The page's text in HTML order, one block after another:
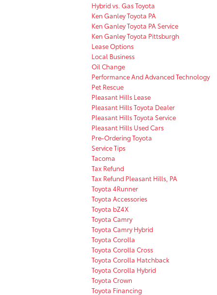
Hybrid vs. Gas Toyota
Ken Ganley Toyota PA
Ken Ganley Toyota PA Service
Ken Ganley Toyota Pittsburgh
Lease Options
Local Business
Oil Change
Performance And Advanced Technology
Pet Rescue
Pleasant Hills Lease
Pleasant Hills Toyota Dealer
Pleasant Hills Toyota Service
Pleasant Hills Used Cars
Pre-Ordering Toyota
Service Tips
Tacoma
Tax Refund
Tax Refund Pleasant Hills, PA
Toyota 4Runner
Toyota Accessories
Toyota bZ4X
Toyota Camry
Toyota Camry Hybrid
Toyota Corolla
Toyota Corolla Cross
Toyota Corolla Hatchback
Toyota Corolla Hybrid
Toyota Crown
Toyota Financing